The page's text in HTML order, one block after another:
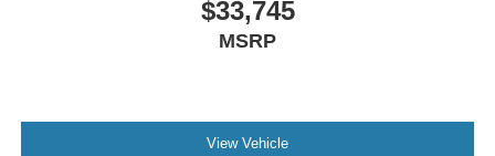
$33,745
MSRP
View Vehicle